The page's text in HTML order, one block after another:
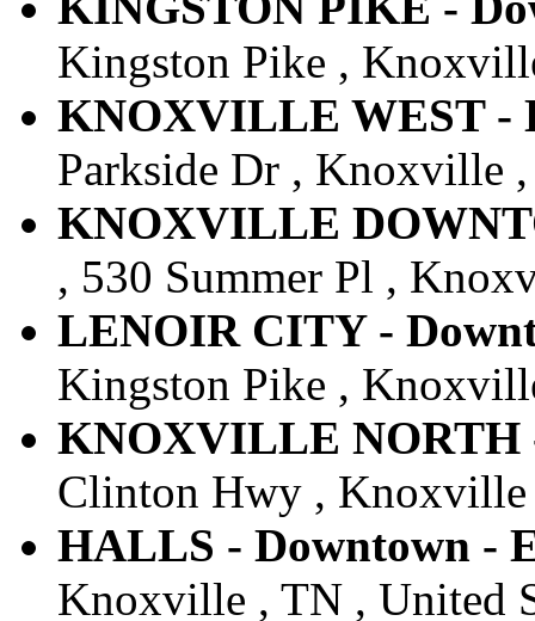
Kingston Pike ,
KNOXVILLE WEST -
Parkside Dr , Knoxville
KNOXVILLE
, 530 Summer Pl ,
LENOIR CITY -
Kingston Pike ,
KNOXVILLE NORTH
Clinton Hwy , Knoxville
HALLS - Downtown -
Knoxville , TN , United